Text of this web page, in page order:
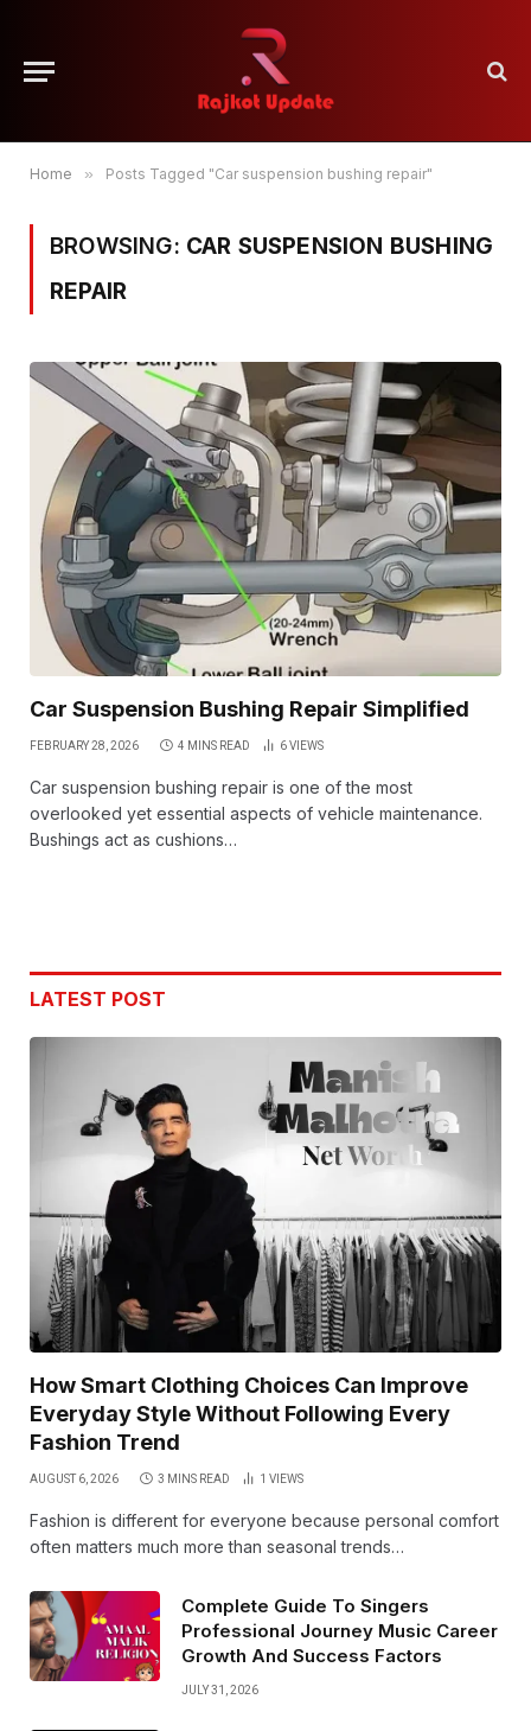
Home » Posts Tagged "Car suspension bushing repair"
BROWSING: CAR SUSPENSION BUSHING
REPAIR
Car Suspension Bushing Repair Simplified
FEBRUARY 28, 2026 4 MINS READ 6VIEWS
Car suspension bushing repair is one of the most
overlooked yet essential aspects of vehicle maintenance.
Bushings act as cushions…
LATEST POST
How Smart Clothing Choices Can Improve
Everyday Style Without Following Every
Fashion Trend
AUGUST 6, 2026 3 MINS READ 1 VIEWS
Fashion is different for everyone because personal comfort
often matters much more than seasonal trends…
Complete Guide To Singers
Professional Journey Music Career
Growth And Success Factors
JULY 31, 2026